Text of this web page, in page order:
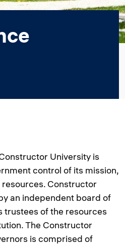
University is
control of its mission,
Constructor
an independent board of
trustees of the resources
The Constructor
is comprised of